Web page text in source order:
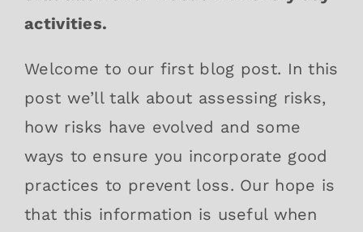
activities.
Welcome to our first blog post. In this
post we’ll talk about assessing risks,
how risks have evolved and some
ways to ensure you incorporate good
practices to prevent loss. Our hope is
that this information is useful when